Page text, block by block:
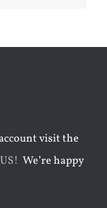
visit the
We’re happy